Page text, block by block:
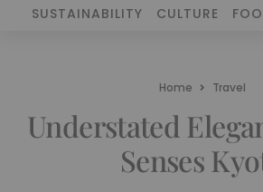
SUSTAINABILITY CULTURE
Home Travel
Understated
Senses